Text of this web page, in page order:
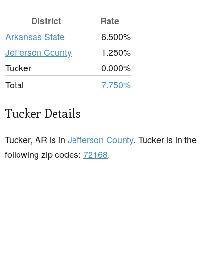
District
Rate
Arkansas State
6.500%
Jefferson County
1.250%
Tucker
0.000%
Total
7.750%
Tucker Details
Tucker, AR is in Jefferson County. Tucker is in the
following zip codes: 72168.